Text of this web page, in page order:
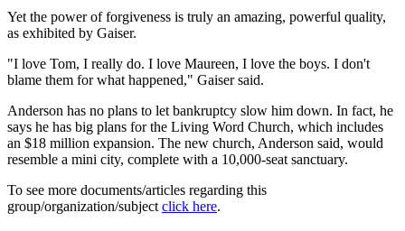
Yet the power of forgiveness is truly an amazing, powerful quality,
as exhibited by Gaiser.
"I love Tom, I really do. I love Maureen, I love the boys. I don't
blame them for what happened," Gaiser said.
Anderson has no plans to let bankruptcy slow him down. In fact, he
says he has big plans for the Living Word Church, which includes
an $18 million expansion. The new church, Anderson said, would
resemble a mini city, complete with a 10,000-seat sanctuary.
To see more documents/articles regarding this
group/organization/subject click here.